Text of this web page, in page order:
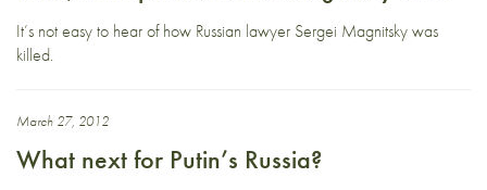
It’s not easy to hear of how Russian lawyer Sergei Magnitsky was
killed.
March 27, 2012
What next for Putin’s Russia?